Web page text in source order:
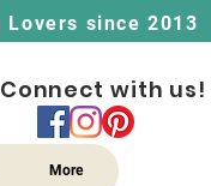
More
Connect with us!
since 2013